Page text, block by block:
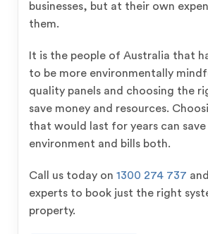
businesses, but at their own
them.
It is the people of Australia that
to be more environmentally
quality panels and choosing the
save money and resources.
that would last for years can
environment and bills both.
Call us today on 1300 274 737
experts to book just the right
property.